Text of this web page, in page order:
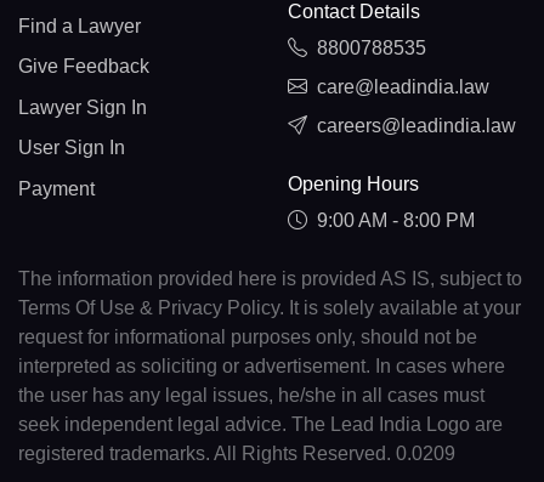
Find a Lawyer
Give Feedback
Lawyer Sign In
User Sign In
Payment
Contact Details
8800788535
care@leadindia.law
careers@leadindia.law
Opening Hours
9:00 AM - 8:00 PM
The information provided here is provided AS IS, subject to
Terms Of Use & Privacy Policy. It is solely available at your
request for informational purposes only, should not be
interpreted as soliciting or advertisement. In cases where
the user has any legal issues, he/she in all cases must
seek independent legal advice. The Lead India Logo are
registered trademarks. All Rights Reserved. 0.0209